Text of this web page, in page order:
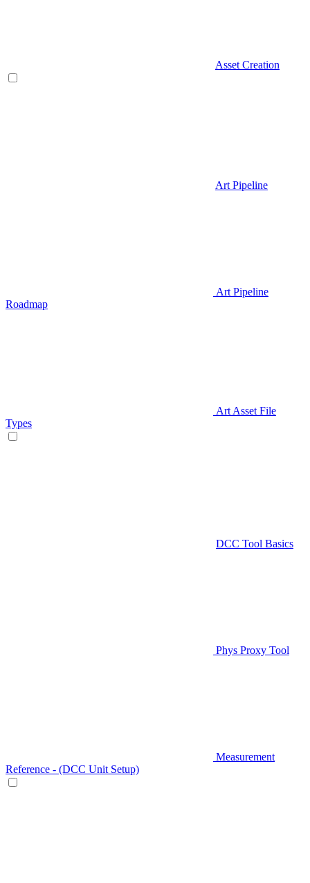
Asset Creation
Art Pipeline
Art Pipeline
Roadmap
Art Asset File
Types
DCC Tool Basics
Phys Proxy Tool
Measurement
Reference - (DCC Unit Setup)